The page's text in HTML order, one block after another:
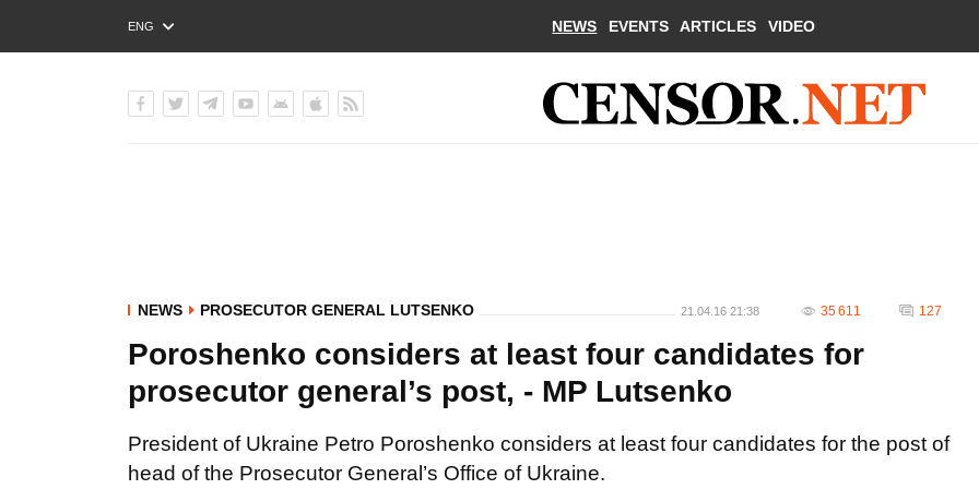
ENG
РУС
NEWS EVENTS ARTICLES VIDEO
NEWS PROSECUTOR GENERAL LUTSENKO 21.04.16 21:38 35 611 127
Poroshenko considers at least four candidates for
prosecutor general’s post, - MP Lutsenko
President of Ukraine Petro Poroshenko considers at least four candidates for the post of
head of the Prosecutor General’s Office of Ukraine.